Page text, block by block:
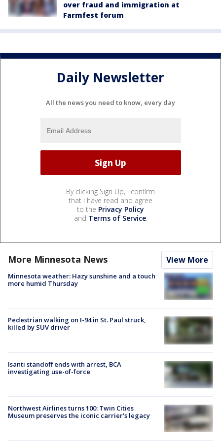
over fraud and immigration at
Farmfest forum
Daily Newsletter
All the news you need to know, every day
By clicking Sign Up, I confirm
that I have read and agree
to the Privacy Policy
and Terms of Service.
More Minnesota News View More
Minnesota weather: Hazy sunshine and a touch
more humid Thursday
Pedestrian walking on I-94 in St. Paul struck,
killed by SUV driver
Isanti standoff ends with arrest, BCA
investigating use-of-force
Northwest Airlines turns 100: Twin Cities
Museum preserves the iconic carrier's legacy